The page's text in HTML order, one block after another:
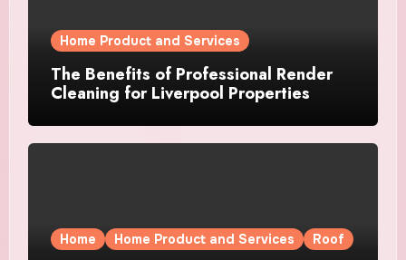
Home Product and Services
The Benefits of Professional Render
Cleaning for Liverpool Properties
Home Home Product and Services Roof